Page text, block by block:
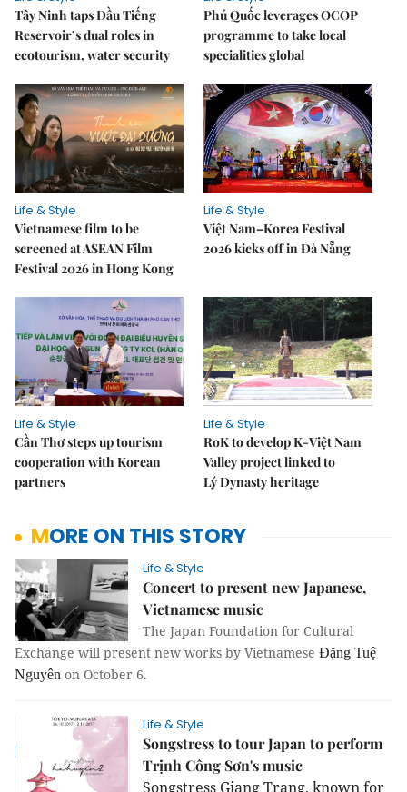
Tây Ninh taps Dầu Tiếng
Reservoir’s dual roles in
ecotourism, water security
Phú Quốc leverages OCOP
programme to take local
specialities global
Life & Style
Vietnamese film to be
screened at ASEAN Film
Festival 2026 in Hong Kong
Life & Style
Việt Nam–Korea Festival
2026 kicks off in Đà Nẵng
Life & Style
Cần Thơ steps up tourism
cooperation with Korean
partners
Life & Style
RoK to develop K-Việt Nam
Valley project linked to
Lý Dynasty heritage
MORE ON THIS STORY
Life & Style
Concert to present new Japanese,
Vietnamese music
The Japan Foundation for Cultural
Exchange will present new works by Vietnamese Đặng Tuệ
Nguyên on October 6.
Life & Style
Songstress to tour Japan to perform
Trịnh Công Sơn's music
Songstress Giang Trang, known for